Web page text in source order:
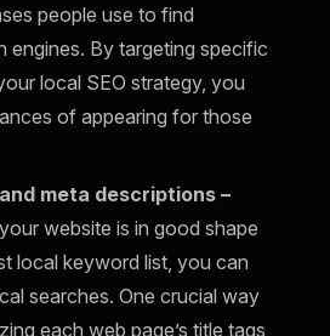
people use to find
engines. By targeting specific
local SEO strategy, you
of appearing for those
meta descriptions –
website is in good shape
local keyword list, you can
searches. One crucial way
each web page’s title tags